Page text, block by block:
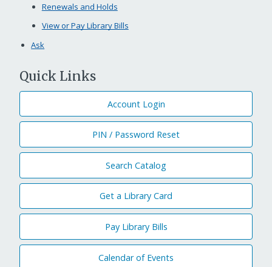
Renewals and Holds
View or Pay Library Bills
Ask
Quick Links
Account Login
PIN / Password Reset
Search Catalog
Get a Library Card
Pay Library Bills
Calendar of Events